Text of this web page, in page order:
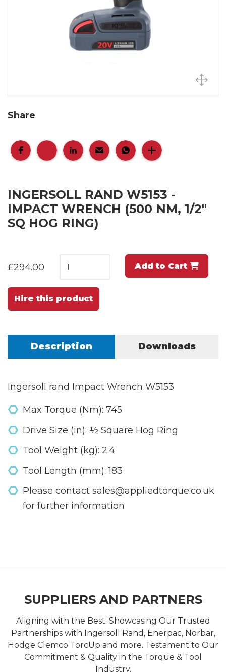
Share
INGERSOLL RAND W5153 -
IMPACT WRENCH (500 NM, 1/2"
SQ HOG RING)
£294.00 Add to Cart
Hire this product
Description Downloads
Ingersoll rand Impact Wrench W5153
Max Torque (Nm): 745
Drive Size (in): ½ Square Hog Ring
Tool Weight (kg): 2.4
Tool Length (mm): 183
Please contact sales@appliedtorque.co.uk
for further information
SUPPLIERS AND PARTNERS
Aligning with the Best: Showcasing Our Trusted
Partnerships with Ingersoll Rand, Enerpac, Norbar,
Hodge Clemco TorcUp and more. Testament to Our
Commitment & Quality in the Torque & Tool
Industry.